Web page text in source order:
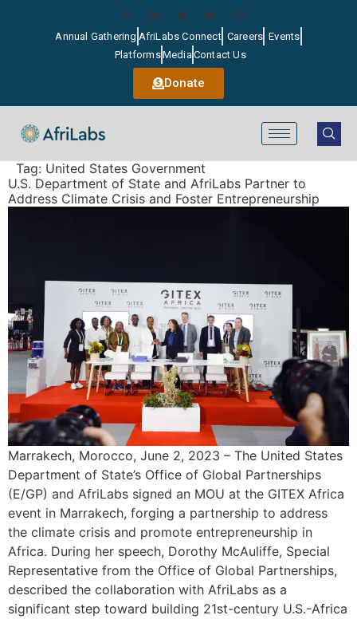
Annual Gathering AfriLabs Connect Careers Events
PlatformsMediaContact Us
Donate
Tag: United States Government
U.S. Department of State and AfriLabs Partner to
Address Climate Crisis and Foster Entrepreneurship
Marrakech, Morocco, June 2, 2023 – The United States
Department of State’s Office of Global Partnerships
(E/GP) and AfriLabs signed an MOU at the GITEX Africa
event in Marrakech, forging a partnership to address
the climate crisis and promote entrepreneurship in
Africa. During her speech, Dorothy McAuliffe, Special
Representative from the Office of Global Partnerships,
described the collaboration with AfriLabs as a
significant step toward building 21st-century U.S.-Africa